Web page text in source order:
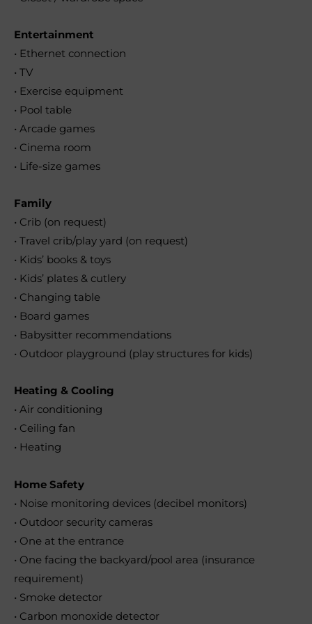
Entertainment
• Ethernet connection
• TV
• Exercise equipment
• Pool table
• Arcade games
• Cinema room
• Life-size games
Family
• Crib (on request)
• Travel crib/play yard (on request)
• Kids’ books & toys
• Kids’ plates & cutlery
• Changing table
• Board games
• Babysitter recommendations
• Outdoor playground (play structures for kids)
Heating & Cooling
• Air conditioning
• Ceiling fan
• Heating
Home Safety
• Noise monitoring devices (decibel monitors)
• Outdoor security cameras
• One at the entrance
• One facing the backyard/pool area (insurance
requirement)
• Smoke detector
• Carbon monoxide detector